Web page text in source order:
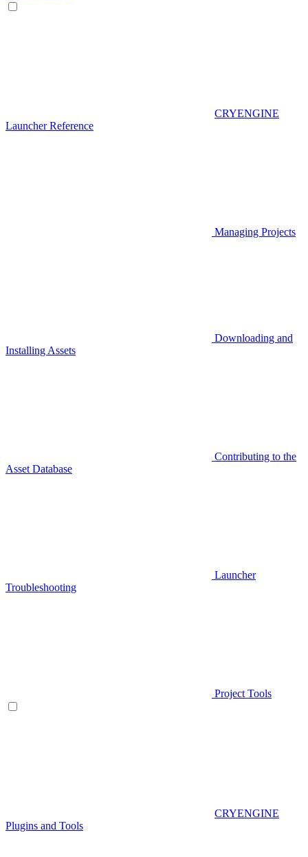
CRYENGINE
Launcher Reference
Managing Projects
Downloading and
Installing Assets
Contributing to the
Asset Database
Launcher
Troubleshooting
Project Tools
CRYENGINE
Plugins and Tools